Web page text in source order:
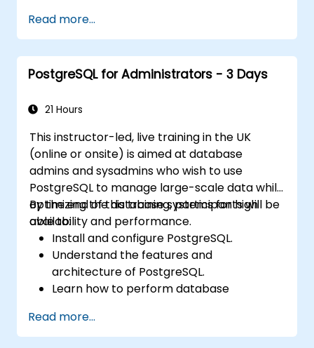
access controls.
Perform database administration tasks,
including backup, recovery, and
monitoring.
tuning and indexing strategies.
availability and replication.
Integrate PostgreSQL with modern
application development frameworks.
Read more...
PostgreSQL for Administrators - 3 Days
21 Hours
This instructor-led, live training in the UK
(online or onsite) is aimed at database
admins and sysadmins who wish to use
PostgreSQL to manage large-scale data while
optimizing the database systems for high
availability and performance.
By the end of this training, participants will be
able to:
Install and configure PostgreSQL.
Understand the features and
architecture of PostgreSQL.
Learn how to perform database
Perform database backup and recovery
to prevent data loss.
Read more...